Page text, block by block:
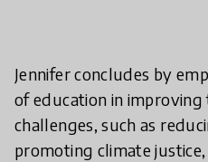
Jennifer concludes by
of education in
challenges, such as
promoting climate